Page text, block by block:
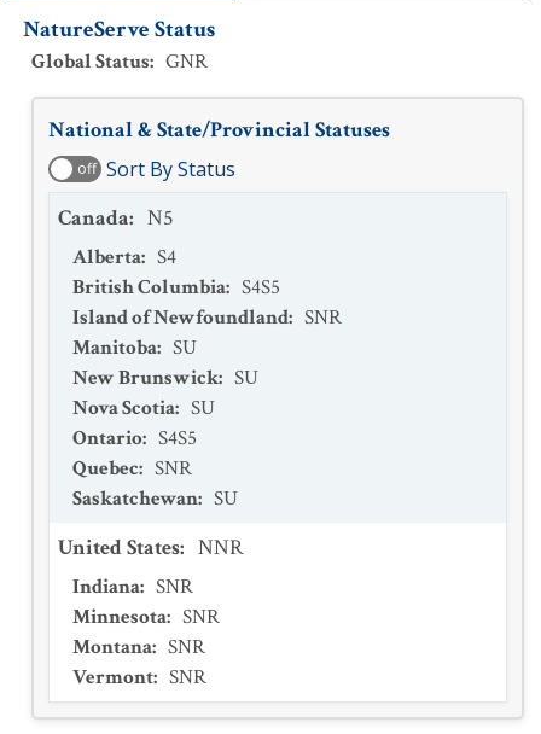
NatureServe Status
Global Status: GNR
National & State/Provincial Statuses
off Sort By Status
Canada: N5
Alberta: S4
British Columbia: S4S5
Island of Newfoundland: SNR
Manitoba: SU
New Brunswick: SU
Nova Scotia: SU
Ontario: S4S5
Quebec: SNR
Saskatchewan: SU
United States: NNR
Indiana: SNR
Minnesota: SNR
Montana: SNR
Vermont: SNR